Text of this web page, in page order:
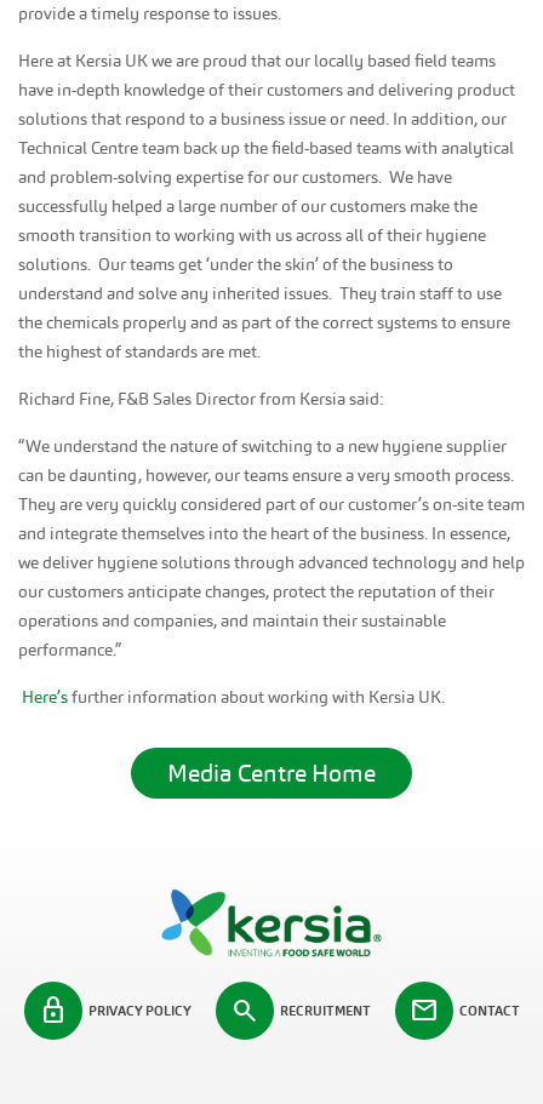
provide a timely response to issues.
Here at Kersia UK we are proud that our locally based field teams
have in-depth knowledge of their customers and delivering product
solutions that respond to a business issue or need. In addition, our
Technical Centre team back up the field-based teams with analytical
and problem-solving expertise for our customers. We have
successfully helped a large number of our customers make the
smooth transition to working with us across all of their hygiene
solutions. Our teams get ‘under the skin’ of the business to
understand and solve any inherited issues. They train staff to use
the chemicals properly and as part of the correct systems to ensure
the highest of standards are met.
Richard Fine, F&B Sales Director from Kersia said:
“We understand the nature of switching to a new hygiene supplier
can be daunting, however, our teams ensure a very smooth process.
They are very quickly considered part of our customer’s on-site team
and integrate themselves into the heart of the business. In essence,
we deliver hygiene solutions through advanced technology and help
our customers anticipate changes, protect the reputation of their
operations and companies, and maintain their sustainable
performance.”
Here’sfurther information about working with Kersia UK.
Media Centre Home
lock PRIVACY POLICY search RECRUITMENT mail CONTACT